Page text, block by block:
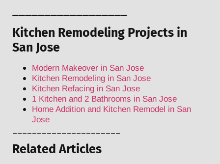
Kitchen Remodeling Projects in
San Jose
Modern Makeover in San Jose
Kitchen Remodeling in San Jose
Kitchen Refacing in San Jose
1 Kitchen and 2 Bathrooms in San Jose
Home Addition and Kitchen Remodel in San
Jose
Related Articles